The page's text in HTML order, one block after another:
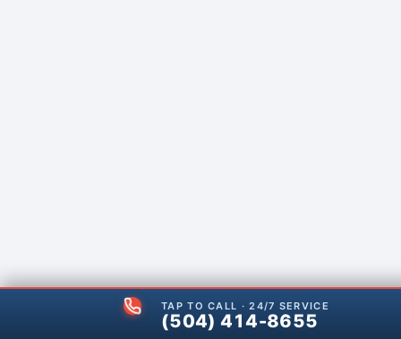
(504) 414-8655
TAP TO CALL · 24/7 SERVICE
(504) 414-8655